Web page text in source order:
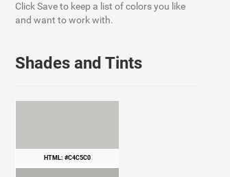
Click Save to keep a list of colors you like
and want to work with.
Shades and Tints
HTML: #C4C5C0